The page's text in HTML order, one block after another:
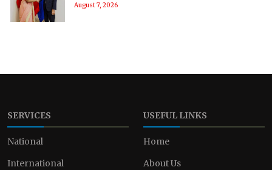
August 7, 2026
SERVICES
National
International
USEFUL LINKS
Home
About Us